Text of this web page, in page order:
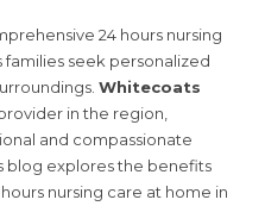
24 hours nursing
families seek personalized
Whitecoats
in the region,
and compassionate
blog explores the benefits
nursing care at home in